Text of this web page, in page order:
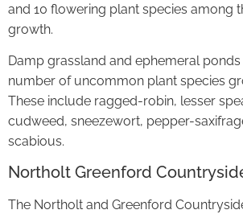
and 10 flowering plant species among
growth.
Damp grassland and ephemeral ponds
number of uncommon plant species
These include ragged-robin, lesser
cudweed, sneezewort, pepper-
scabious.
Northolt Greenford
The Northolt and Greenford